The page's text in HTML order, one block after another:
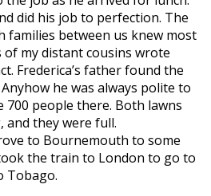
did his job to perfection. The
families between us knew most
of my distant cousins wrote
Frederica’s father found the
he was always polite to
700 people there. Both lawns
and they were full.
to Bournemouth to some
the train to London to go to
Tobago.